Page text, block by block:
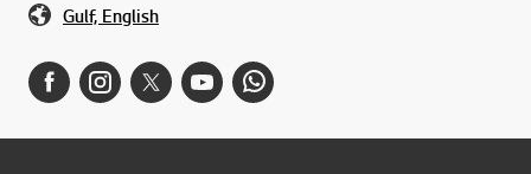
Gulf, English